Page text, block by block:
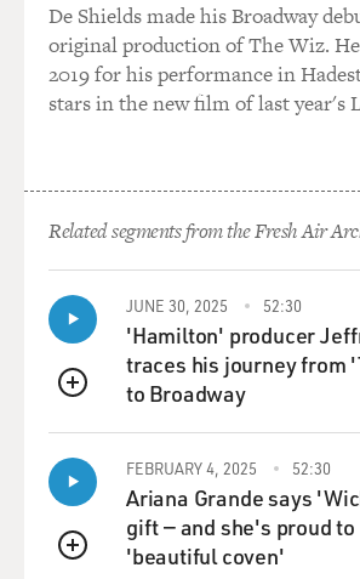
De Shields made his Broadway
original production of The Wiz.
2019 for his performance in
stars in the new film of last year's
Related segments from the Fresh Air
QUEUE
JUNE 30, 2025 52:30
'Hamilton' producer
traces his journey from
to Broadway
QUEUE
FEBRUARY 4, 2025 52:30
Ariana Grande says
gift — and she's proud to
'beautiful coven'